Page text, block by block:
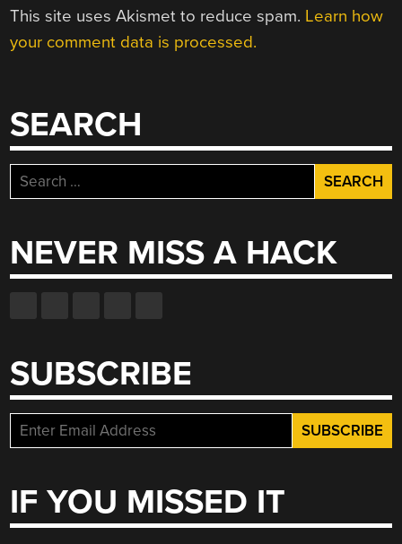
This site uses Akismet to reduce spam. Learn how
your comment data is processed.
SEARCH
Search
for:
NEVER MISS A HACK
SUBSCRIBE
IF YOU MISSED IT